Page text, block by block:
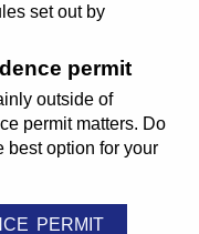
set out by
permit
outside of
permit matters. Do
best option for your
PERMIT